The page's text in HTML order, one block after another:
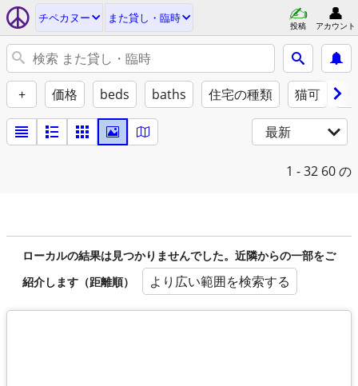
チペカヌー また貸し・臨時
投稿 アカウント
+ 価格 beds baths 住宅の種類 猫可
最新
1 - 32 60 の
ローカルの結果は見つかりませんでした。近隣からの一部をご
紹介します（距離順）
より広い範囲を検索する